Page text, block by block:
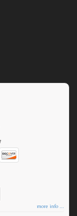
more info ...